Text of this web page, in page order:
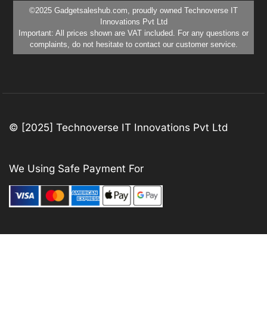
©2025 Gadgetsaleshub.com, proudly owned Technoverse IT
Innovations Pvt Ltd
Important: All prices shown are VAT included. For any questions or
complaints, do not hesitate to contact our customer service.
© [2025] Technoverse IT Innovations Pvt Ltd
We Using Safe Payment For